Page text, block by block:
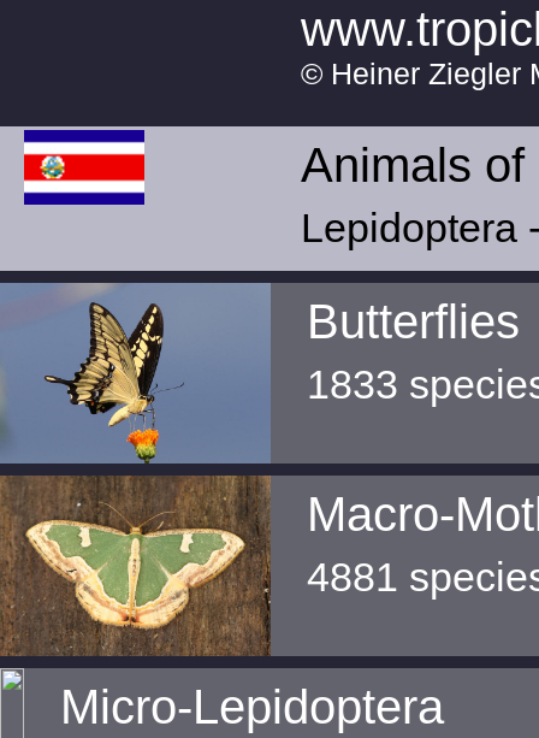
© Heiner Ziegler
Animals
Lepidoptera
Butterflies
1833
Macro-
4881
Micro-Lepidoptera